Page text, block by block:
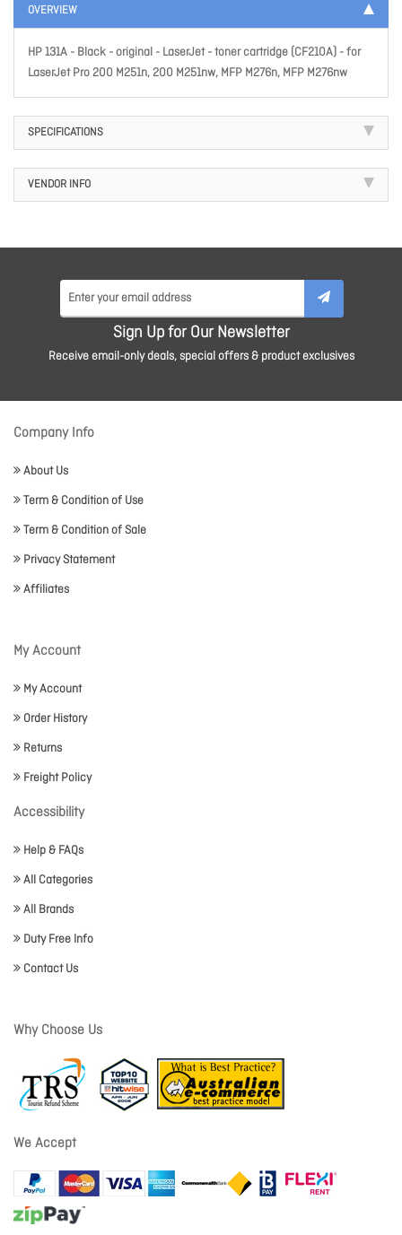
OVERVIEW
HP 131A - Black - original - LaserJet - toner cartridge (CF210A) - for
LaserJet Pro 200 M251n, 200 M251nw, MFP M276n, MFP M276nw
SPECIFICATIONS
VENDOR INFO
Sign Up for Our Newsletter
Receive email-only deals, special offers & product exclusives
Company Info
About Us
Term & Condition of Use
Term & Condition of Sale
Privacy Statement
Affiliates
My Account
My Account
Order History
Returns
Freight Policy
Accessibility
Help & FAQs
All Categories
All Brands
Duty Free Info
Contact Us
Why Choose Us
We Accept